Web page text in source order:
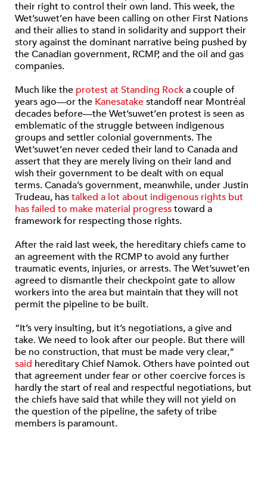
their right to control their own land. This week, the
Wet’suwet’en have been calling on other First Nations
and their allies to stand in solidarity and support their
story against the dominant narrative being pushed by
the Canadian government, RCMP, and the oil and gas
companies.
Much like the protest at Standing Rocka couple of
years ago—or the Kanesatakestandoff near Montréal
decades before—the Wet’suwet’en protest is seen as
emblematic of the struggle between indigenous
groups and settler colonial governments. The
Wet’suwet’en never ceded their land to Canada and
assert that they are merely living on their land and
wish their government to be dealt with on equal
terms. Canada’s government, meanwhile, under Justin
Trudeau, hastalked a lot about indigenous rights but
has failed to make material progresstoward a
framework for respecting those rights.
After the raid last week, the hereditary chiefs came to
an agreement with the RCMP to avoid any further
traumatic events, injuries, or arrests. The Wet’suwet’en
agreed to dismantle their checkpoint gate to allow
workers into the area but maintain that they will not
permit the pipeline to be built.
“It’s very insulting, but it’s negotiations, a give and
take. We need to look after our people. But there will
be no construction, that must be made very clear,”
said hereditary Chief Namok. Others have pointed out
that agreement under fear or other coercive forces is
hardly the start of real and respectful negotiations, but
the chiefs have said that while they will not yield on
the question of the pipeline, the safety of tribe
members is paramount.